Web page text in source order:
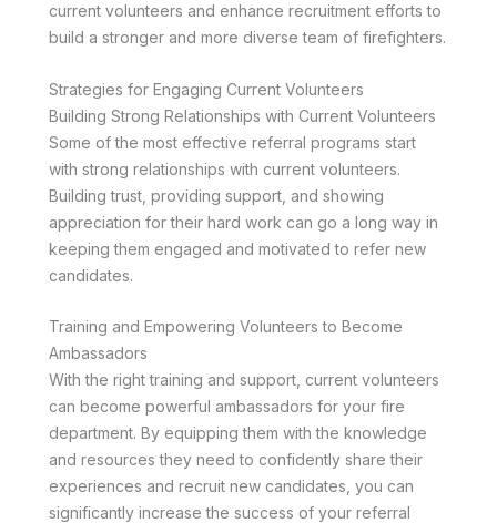
current volunteers and enhance recruitment efforts to
build a stronger and more diverse team of firefighters.
Strategies for Engaging Current Volunteers
Building Strong Relationships with Current Volunteers
Some of the most effective referral programs start
with strong relationships with current volunteers.
Building trust, providing support, and showing
appreciation for their hard work can go a long way in
keeping them engaged and motivated to refer new
candidates.
Training and Empowering Volunteers to Become
Ambassadors
With the right training and support, current volunteers
can become powerful ambassadors for your fire
department. By equipping them with the knowledge
and resources they need to confidently share their
experiences and recruit new candidates, you can
significantly increase the success of your referral